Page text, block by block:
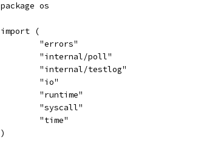
package os
import (
	"errors"
	"internal/poll"
	"internal/testlog"
	"io"
	"runtime"
	"syscall"
	"time"
)